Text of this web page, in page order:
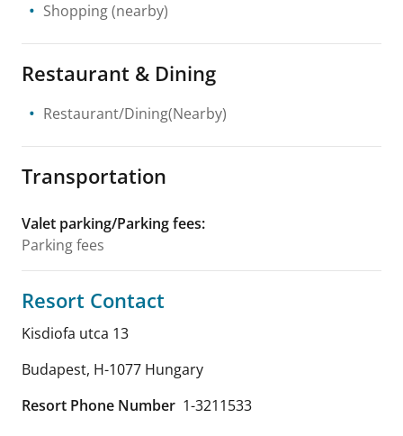
Shopping(nearby)
Restaurant & Dining
Restaurant/Dining(Nearby)
Transportation
Valet parking/Parking fees:
Parking fees
Resort Contact
Kisdiofa utca 13
Budapest, H-1077 Hungary
Resort Phone Number 1-3211533